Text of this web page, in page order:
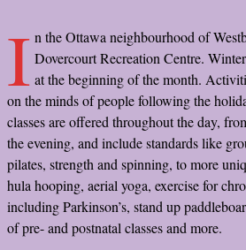
I n the Ottawa neighbourhood of
Dovercourt Recreation Centre.
at the beginning of the month.
on the minds of people following the
classes are offered throughout the day,
the evening, and include standards like
pilates, strength and spinning, to more
hula hooping, aerial yoga, exercise for
including Parkinson’s, stand up
of pre- and postnatal classes and more.